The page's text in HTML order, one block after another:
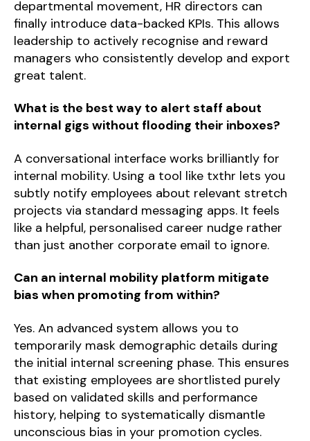
departmental movement, HR directors can
finally introduce data-backed KPIs. This allows
leadership to actively recognise and reward
managers who consistently develop and export
great talent.
What is the best way to alert staff about
internal gigs without flooding their inboxes?
A conversational interface works brilliantly for
internal mobility. Using a tool like txthr lets you
subtly notify employees about relevant stretch
projects via standard messaging apps. It feels
like a helpful, personalised career nudge rather
than just another corporate email to ignore.
Can an internal mobility platform mitigate
bias when promoting from within?
Yes. An advanced system allows you to
temporarily mask demographic details during
the initial internal screening phase. This ensures
that existing employees are shortlisted purely
based on validated skills and performance
history, helping to systematically dismantle
unconscious bias in your promotion cycles.